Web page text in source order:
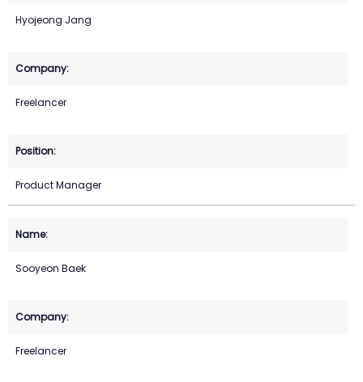
Hyojeong Jang
Freelancer
Product Manager
Sooyeon Baek
Freelancer